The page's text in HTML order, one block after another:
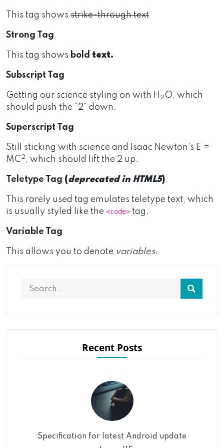
This tag shows strike-through text
Strong Tag
This tag shows bold text.
Subscript Tag
Getting our science styling on with H 2O, which
should push the “2” down.
Superscript Tag
Still sticking with science and Isaac Newton’s E =
MC2 , which should lift the 2 up.
Teletype Tag (deprecated in HTML5)
This rarely used tag emulates teletype text, which
is usually styled like the <code> tag.
Variable Tag
This allows you to denote variables.
Recent Posts
Specification for latest Android update